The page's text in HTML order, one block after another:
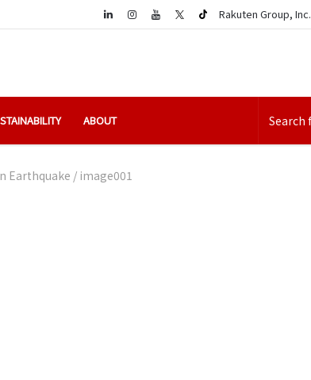
Rakuten Group, Inc.
LinkedIn
ABOUT
Earthquake / image001